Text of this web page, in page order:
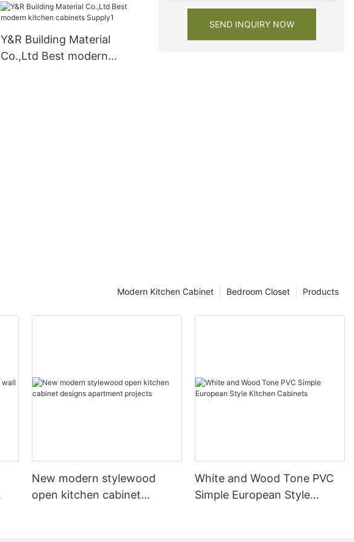
Y&R Building Material
Co.,Ltd Best modern
SEND INQUIRY NOW
Products
Bedroom Closet
Modern Kitchen Cabinet
New modern stylewood
open kitchen cabinet
White and Wood Tone PVC
Simple European Style